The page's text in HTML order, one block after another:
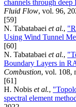
channels through deep
Fluid Flow, vol. 96,
[59]
N. Tabatabaei et al.,
Using Wind Tunnel
[60]
N. Tabatabaei et al.,
Boundary Layers in
Combustion, vol. 108,
[61]
H. Nobis et al.,
spectral element